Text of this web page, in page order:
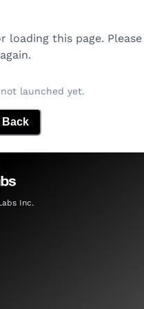
loading this page. Please
launched yet.
Back
Inc.